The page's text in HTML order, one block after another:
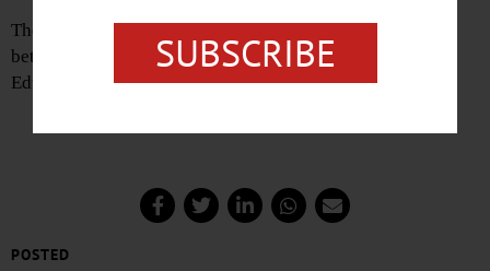
The vigil is open to all. The President’s Garden is located
between the Milne Library and the Chase Physical
Education Building.
POSTED
SUBSCRIBE